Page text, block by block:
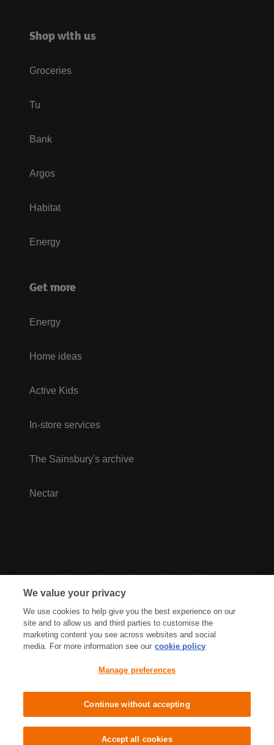
Shop with us
Groceries
Tu
Bank
Argos
Habitat
Energy
Get more
Energy
Home ideas
Active Kids
In-store services
The Sainsbury's archive
Nectar
Cookies Policy Accessibility
Terms & Conditions
We value your privacy
We use cookies to help give you the best experience on our
site and to allow us and third parties to customise the
marketing content you see across websites and social
media. For more information see our cookie policy
Manage preferences
Continue without accepting
Accept all cookies